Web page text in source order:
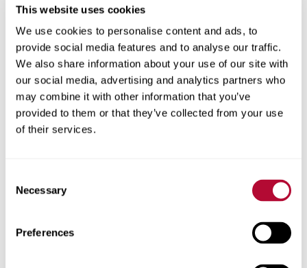
This website uses cookies
We use cookies to personalise content and ads, to
provide social media features and to analyse our traffic.
We also share information about your use of our site with
our social media, advertising and analytics partners who
may combine it with other information that you’ve
provided to them or that they’ve collected from your use
of their services.
Selection
Necessary
Preferences
City
Zip/Postal Code